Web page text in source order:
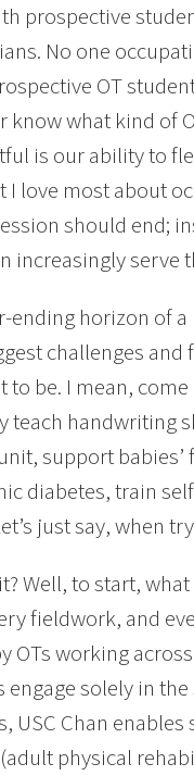
prospective
No one
OT
know what kind of
is our ability to
I love most about
should end;
increasingly serve
ending horizon of
challenges
to be. I mean,
teach handwriting
support
diabetes, train
just say, when
Well, to start,
fieldwork, and
OTs working
solely in
Chan
physical